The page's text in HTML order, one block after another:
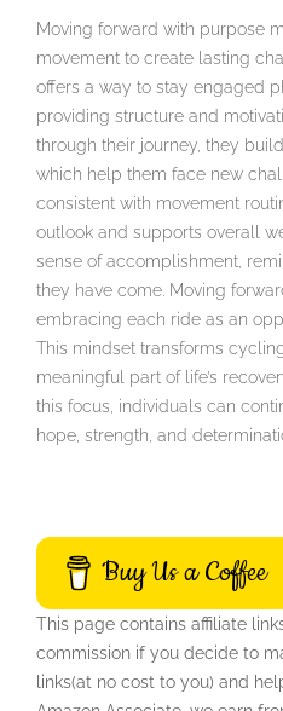
Moving forward with purpose
movement to create lasting
offers a way to stay engaged
providing structure and
through their journey, they
which help them face new
consistent with movement
outlook and supports overall
sense of accomplishment,
they have come. Moving
embracing each ride as an
This mindset transforms
meaningful part of life’s
this focus, individuals can
hope, strength, and
Buy Us a Coffee
This page contains affiliate
commission if you decide to
links(at no cost to you) and